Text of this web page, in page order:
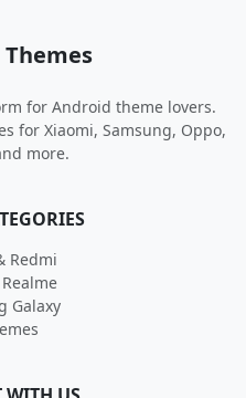
Themes
for Android theme lovers.
for Xiaomi, Samsung, Oppo,
more.
Redmi
Galaxy